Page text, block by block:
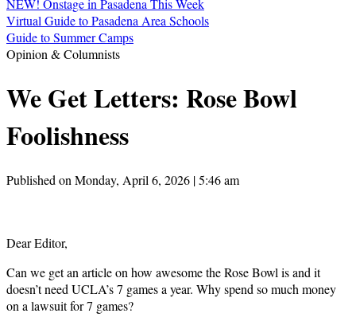
Virtual Guide to Pasadena Area Schools
Guide to Summer Camps
Opinion & Columnists
We Get Letters: Rose Bowl
Foolishness
Published on Monday, April 6, 2026 | 5:46 am
Dear Editor,
Can we get an article on how awesome the Rose Bowl is and it
doesn’t need UCLA’s 7 games a year. Why spend so much money
on a lawsuit for 7 games?